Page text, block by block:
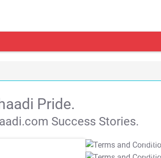
Pride.
Success Stories.
T&C Apply
T&C Apply